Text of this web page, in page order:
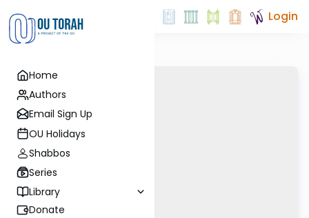
Home
Authors
Email Sign Up
OU Holidays
Shabbos
Series
Library
Donate
Login